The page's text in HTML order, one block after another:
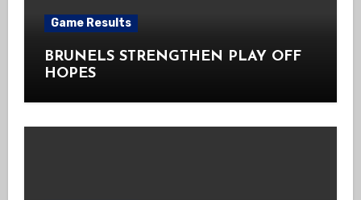
Game Results
BRUNELS STRENGTHEN PLAY OFF
HOPES